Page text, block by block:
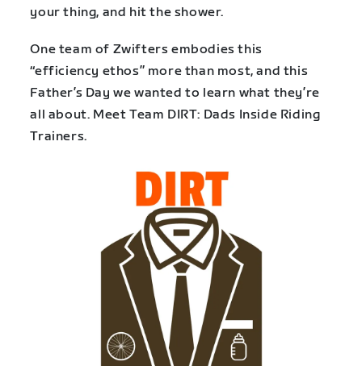
your thing, and hit the shower.
One team of Zwifters embodies this
“efficiency ethos” more than most, and this
Father’s Day we wanted to learn what they’re
all about. Meet Team DIRT: Dads Inside Riding
Trainers.